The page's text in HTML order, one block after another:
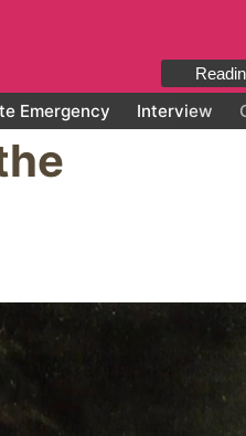
Emergency Interview